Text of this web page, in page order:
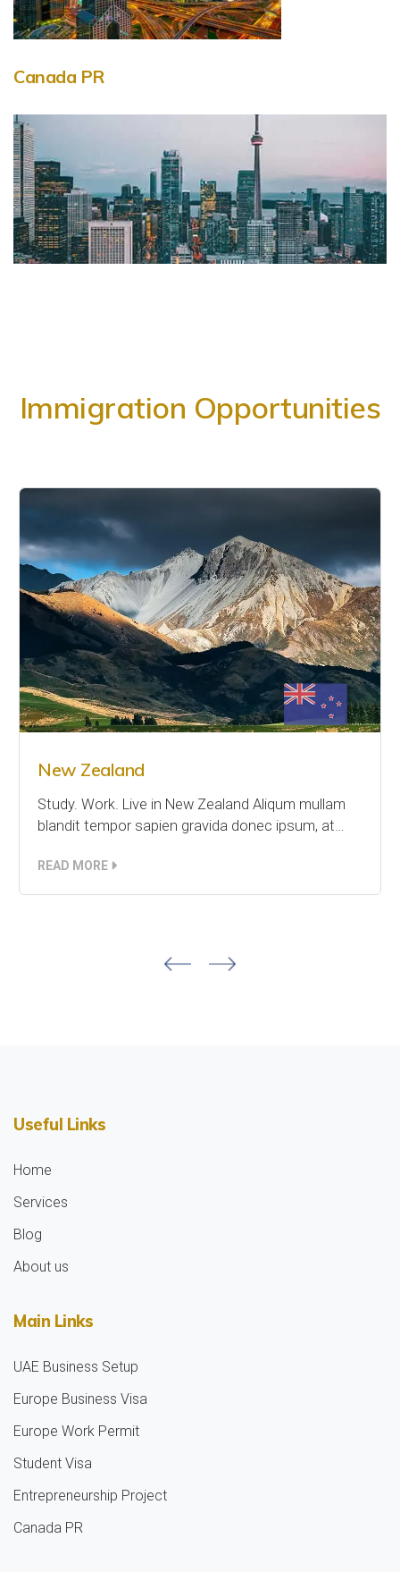
Canada PR
Immigration Opportunities
New Zealand
Study. Work. Live in New Zealand Aliqum mullam
blandit tempor sapien gravida donec ipsum, at…
READ MORE
Useful Links
Home
Services
Blog
About us
Main Links
UAE Business Setup
Europe Business Visa
Europe Work Permit
Student Visa
Entrepreneurship Project
Canada PR